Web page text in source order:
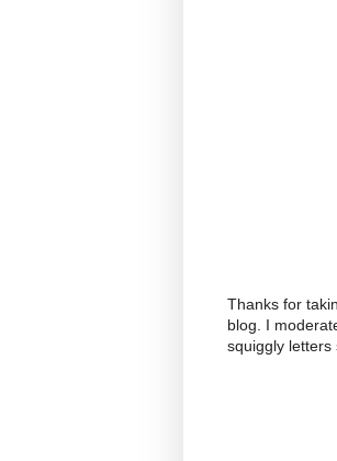
Thanks for
blog. I
squiggly letters